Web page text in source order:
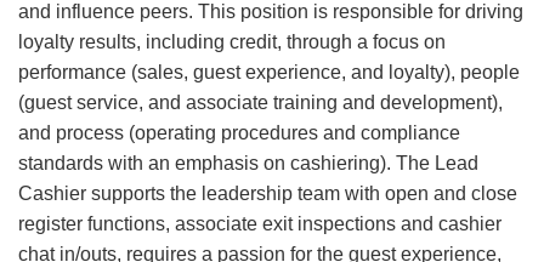
and influence peers. This position is responsible for driving
loyalty results, including credit, through a focus on
performance (sales, guest experience, and loyalty), people
(guest service, and associate training and development),
and process (operating procedures and compliance
standards with an emphasis on cashiering). The Lead
Cashier supports the leadership team with open and close
register functions, associate exit inspections and cashier
chat in/outs, requires a passion for the guest experience,